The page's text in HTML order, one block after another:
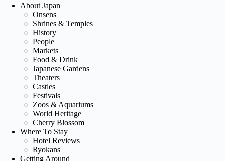
About Japan
Onsens
Shrines & Temples
History
People
Markets
Food & Drink
Japanese Gardens
Theaters
Castles
Festivals
Zoos & Aquariums
World Heritage
Cherry Blossom
Where To Stay
Hotel Reviews
Ryokans
Getting Around